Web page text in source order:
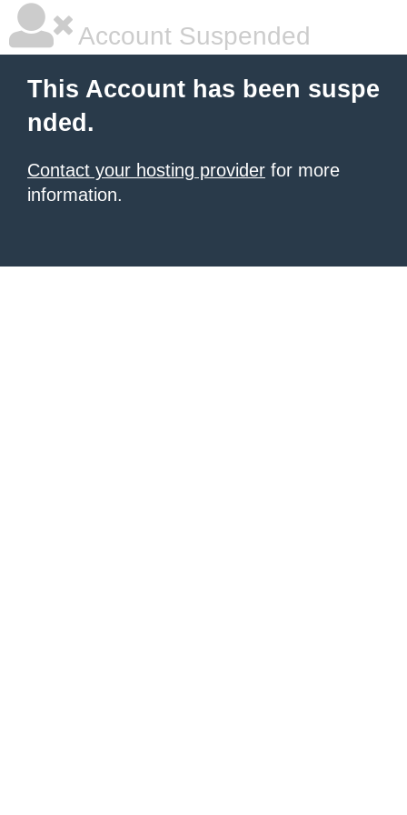
Account Suspended
This Account has been suspe
nded.
Contact your hosting provider for more
information.